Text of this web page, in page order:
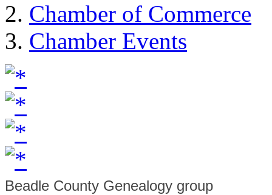
Chamber of Commerce
Chamber Events
Beadle County Genealogy group